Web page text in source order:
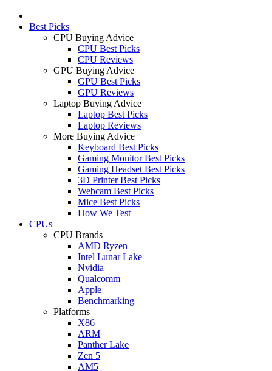
Best Picks
CPU Buying Advice
CPU Best Picks
CPU Reviews
GPU Buying Advice
GPU Best Picks
GPU Reviews
Laptop Buying Advice
Laptop Best Picks
Laptop Reviews
More Buying Advice
Keyboard Best Picks
Gaming Monitor Best Picks
Gaming Headset Best Picks
3D Printer Best Picks
Webcam Best Picks
Mice Best Picks
How We Test
CPUs
CPU Brands
AMD Ryzen
Intel Lunar Lake
Nvidia
Qualcomm
Apple
Benchmarking
Platforms
X86
ARM
Panther Lake
Zen 5
AM5